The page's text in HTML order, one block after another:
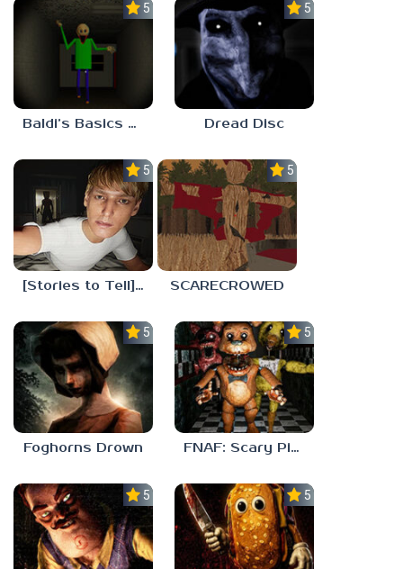
5.0
Baldi’s Basics His Schoolhouse
5.0
Dread Disc
5.0
[Stories to Tell] The Stoneville Incident
5.0
SCARECROWED
5.0
Foghorns Drown
5.0
FNAF: Scary Pizzeria 3D
5.0 5.0